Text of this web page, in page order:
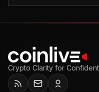
Crypto Clarity for